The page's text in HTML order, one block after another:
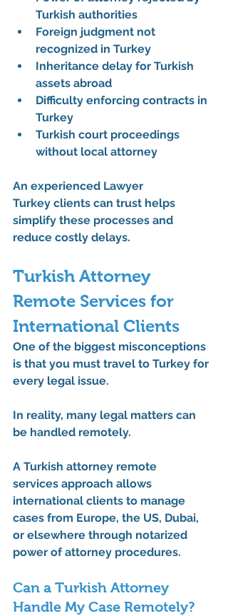
Turkish authorities
Foreign judgment not
recognized in Turkey
Inheritance delay for Turkish
assets abroad
Difficulty enforcing contracts in
Turkey
Turkish court proceedings
without local attorney
An experienced Lawyer
Turkey clients can trust helps
simplify these processes and
reduce costly delays.
Turkish Attorney
Remote Services for
International Clients
One of the biggest misconceptions
is that you must travel to Turkey for
every legal issue.
In reality, many legal matters can
be handled remotely.
A Turkish attorney remote
services approach allows
international clients to manage
cases from Europe, the US, Dubai,
or elsewhere through notarized
power of attorney procedures.
Can a Turkish Attorney
Handle My Case Remotely?